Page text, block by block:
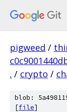
pigweed /
. / crypto /
blob:
[file]